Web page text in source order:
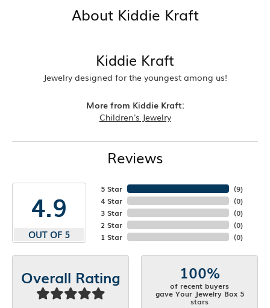
About Kiddie Kraft
Kiddie Kraft
Jewelry designed for the youngest among us!
More from Kiddie Kraft:
Children's Jewelry
Reviews
4.9
OUT OF 5
5 Star
4 Star
3 Star
2 Star
1 Star
(8)
(0)
(0)
(0)
(0)
Overall Rating 100%
of recent buyers
gave Your Jewelry Box 5
stars